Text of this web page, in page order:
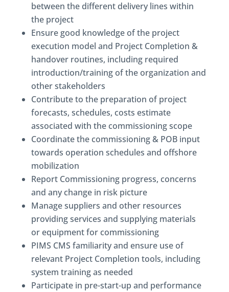
between the different delivery lines within
the project
Ensure good knowledge of the project
execution model and Project Completion &
handover routines, including required
introduction/training of the organization and
other stakeholders
Contribute to the preparation of project
forecasts, schedules, costs estimate
associated with the commissioning scope
Coordinate the commissioning & POB input
towards operation schedules and offshore
mobilization
Report Commissioning progress, concerns
and any change in risk picture
Manage suppliers and other resources
providing services and supplying materials
or equipment for commissioning
PIMS CMS familiarity and ensure use of
relevant Project Completion tools, including
system training as needed
Participate in pre-start-up and performance